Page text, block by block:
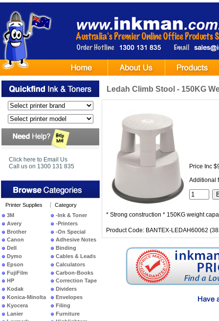
Click here to Email Us
Call us on 1300 131 835
Printer Supplies
3M
Avery
Brother
Canon
Dell
Dymo
Epson
FujiFilm
HP
Kodak
Konica-Minolta
Kyocera
Lanier
Category
-Ink & Toner
-Printers
-On Special
Adhesive Notes
Binding
Cables & Leads
Calculators
Carbon-Books
Correction Tape
Dividers
Envelopes
Filing
Furniture
Ledah Climb Stool - 150KG
Price Inc
Additional
* Strong construction * 150KG weight
Product Code: BANTEX-LEDAH60062